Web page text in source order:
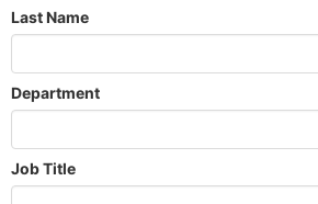
Last Name
Department
Job Title